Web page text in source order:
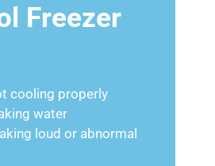
Freezer
cooling properly
water
loud or abnormal